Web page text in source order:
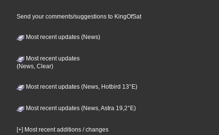
Send your comments/suggestions to KingOfSat
Most recent updates (News)
Most recent updates
(News, Clear)
Most recent updates (News, Hotbird 13°E)
Most recent updates (News, Astra 19,2°E)
[+] Most recent additions / changes